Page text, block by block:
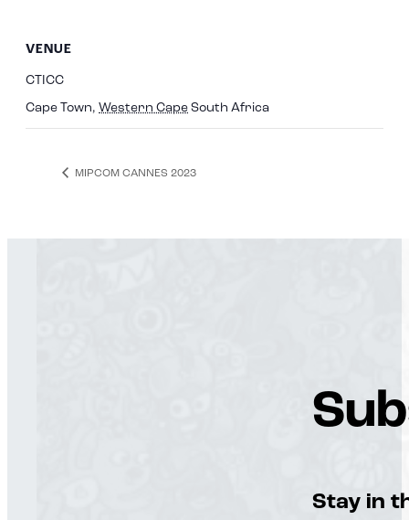
VENUE
CTICC
Cape Town, Western Cape South Africa
MIPCOM CANNES 2023
Stay in